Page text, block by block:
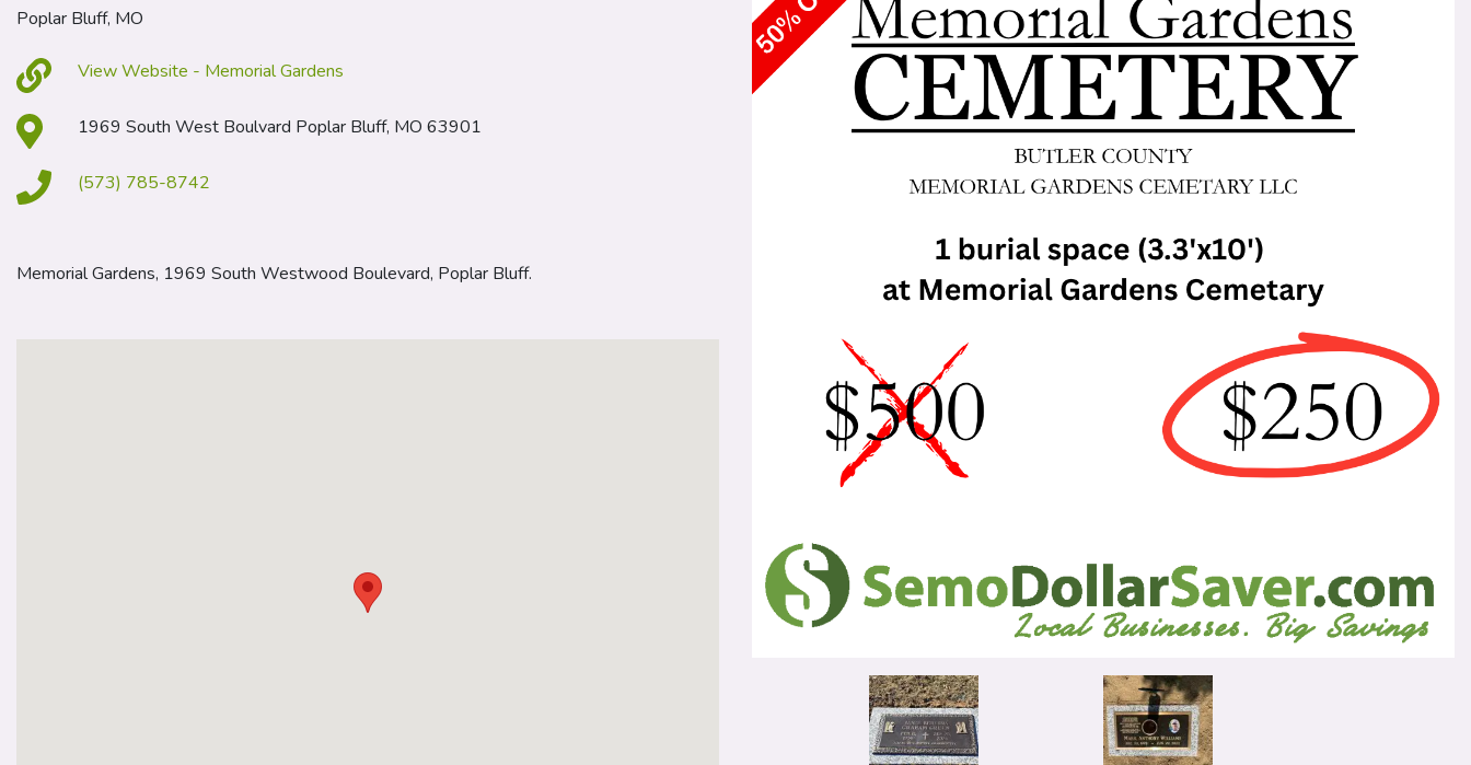
Poplar Bluff, MO
View Website - Memorial Gardens
1969 South West Boulvard Poplar Bluff, MO 63901
(573) 785-8742
Memorial Gardens, 1969 South Westwood Boulevard, Poplar Bluff.